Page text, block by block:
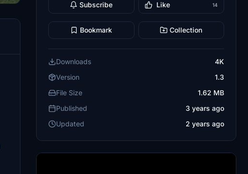
Subscribe Like 14
Bookmark Collection
Downloads
4K
Version
1.3
File Size
1.62 MB
Published
3 years ago
Updated
2 years ago